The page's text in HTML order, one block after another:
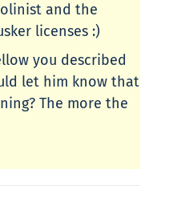
and the
licenses :)
you described
let him know that
The more the